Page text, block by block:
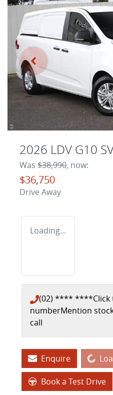
2026 LDV G10
Was $38,990, now:
$36,750
Drive Away
Loading...
(02) **** ****
numberMention
call
EnquireLoading...
Book a Test Drive